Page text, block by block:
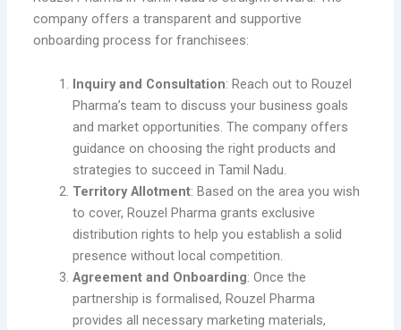
company offers a transparent and supportive
onboarding process for franchisees:
Inquiry and Consultation: Reach out to Rouzel
Pharma’s team to discuss your business goals
and market opportunities. The company offers
guidance on choosing the right products and
strategies to succeed in Tamil Nadu.
Territory Allotment: Based on the area you wish
to cover, Rouzel Pharma grants exclusive
distribution rights to help you establish a solid
presence without local competition.
Agreement and Onboarding: Once the
partnership is formalised, Rouzel Pharma
provides all necessary marketing materials,